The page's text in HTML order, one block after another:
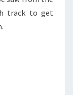
track to get